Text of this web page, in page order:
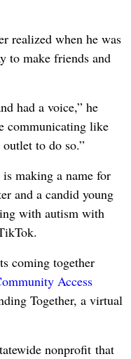
realized when he was
to make friends and
had a voice,” he
communicating like
to do so.”
making a name for
and a candid young
with autism with
coming together
Access
Together, a virtual
nonprofit that